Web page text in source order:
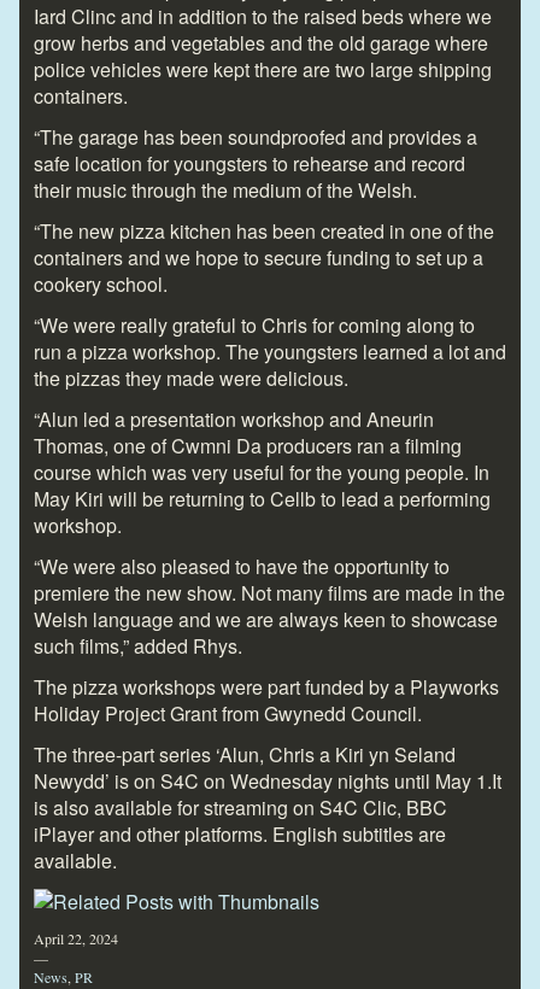
Iard Clinc and in addition to the raised beds where we
grow herbs and vegetables and the old garage where
police vehicles were kept there are two large shipping
containers.
“The garage has been soundproofed and provides a
safe location for youngsters to rehearse and record
their music through the medium of the Welsh.
“The new pizza kitchen has been created in one of the
containers and we hope to secure funding to set up a
cookery school.
“We were really grateful to Chris for coming along to
run a pizza workshop. The youngsters learned a lot and
the pizzas they made were delicious.
“Alun led a presentation workshop and Aneurin
Thomas, one of Cwmni Da producers ran a filming
course which was very useful for the young people. In
May Kiri will be returning to Cellb to lead a performing
workshop.
“We were also pleased to have the opportunity to
premiere the new show. Not many films are made in the
Welsh language and we are always keen to showcase
such films,” added Rhys.
The pizza workshops were part funded by a Playworks
Holiday Project Grant from Gwynedd Council.
The three-part series ‘Alun, Chris a Kiri yn Seland
Newydd’ is on S4C on Wednesday nights until May 1.It
is also available for streaming on S4C Clic, BBC
iPlayer and other platforms. English subtitles are
available.
April 22, 2024
—
News PR